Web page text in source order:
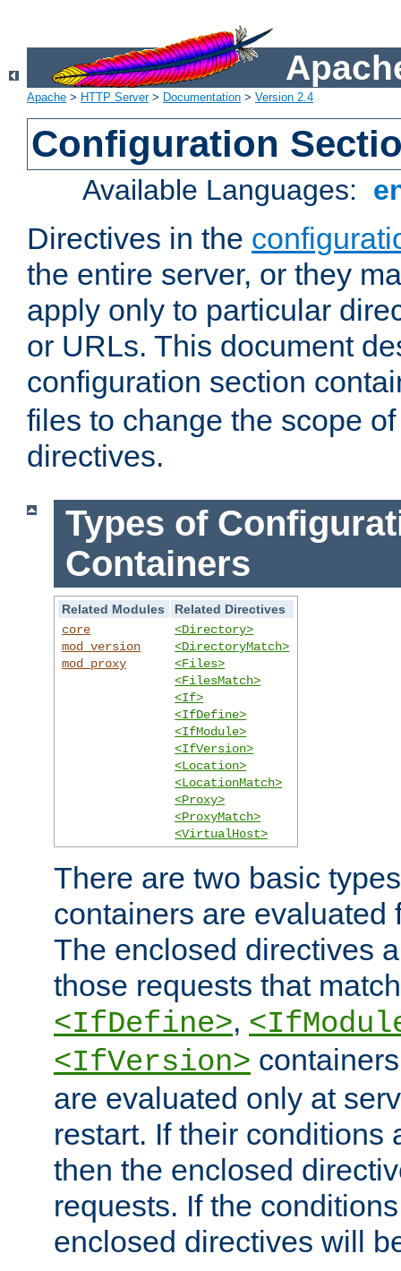
Apache > HTTP Server> Documentation > Version 2.4
Configuration
Available Languages:
Directives in the
the entire server, or they
apply only to particular
or URLs. This document
configuration section
files to change the scope
directives.
Types of
Containers
Related Modules
Related Directives
core
mod_version
mod_proxy
<Directory>
<DirectoryMatch>
<Files>
<FilesMatch>
<If>
<IfDefine>
<IfModule>
<IfVersion>
<Location>
<LocationMatch>
<Proxy>
<ProxyMatch>
<VirtualHost>
There are two basic
containers are evaluated
The enclosed directives
those requests that
<IfDefine>,
<IfVersion>
are evaluated only at
restart. If their conditions
then the enclosed
requests. If the
enclosed directives will